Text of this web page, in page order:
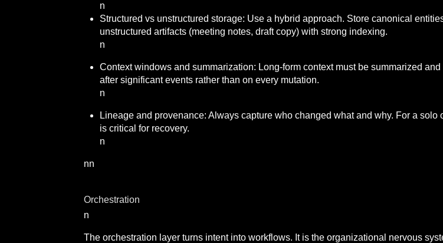
n
Structured vs unstructured storage: Use a hybrid approach. Store canonical
unstructured artifacts (meeting notes, draft copy) with strong indexing.
n
Context windows and summarization: Long-form context must be summarized
after significant events rather than on every mutation.
n
Lineage and provenance: Always capture who changed what and why. For a
is critical for recovery.
n
nn
Orchestration
n
The orchestration layer turns intent into workflows. It is the organizational nervous